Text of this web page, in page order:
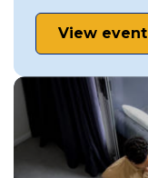
View event